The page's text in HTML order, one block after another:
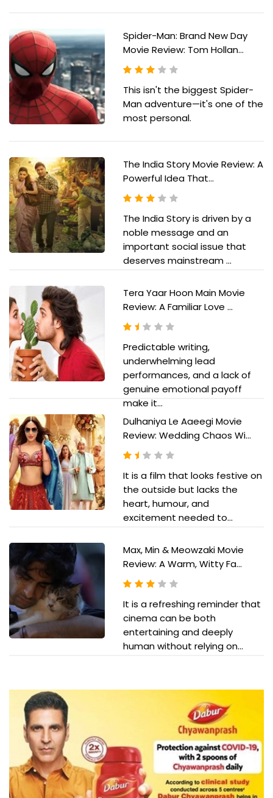
Spider-Man: Brand New Day
Movie Review: Tom Hollan...
This isn't the biggest Spider-
Man adventure—it's one of the
most personal.
The India Story Movie Review: A
Powerful Idea That...
The India Story is driven by a
noble message and an
important social issue that
deserves mainstream ...
Tera Yaar Hoon Main Movie
Review: A Familiar Love ...
Predictable writing,
underwhelming lead
performances, and a lack of
genuine emotional payoff
make it...
Dulhaniya Le Aaeegi Movie
Review: Wedding Chaos Wi...
It is a film that looks festive on
the outside but lacks the
heart, humour, and
excitement needed to...
Max, Min & Meowzaki Movie
Review: A Warm, Witty Fa...
It is a refreshing reminder that
cinema can be both
entertaining and deeply
human without relying on...